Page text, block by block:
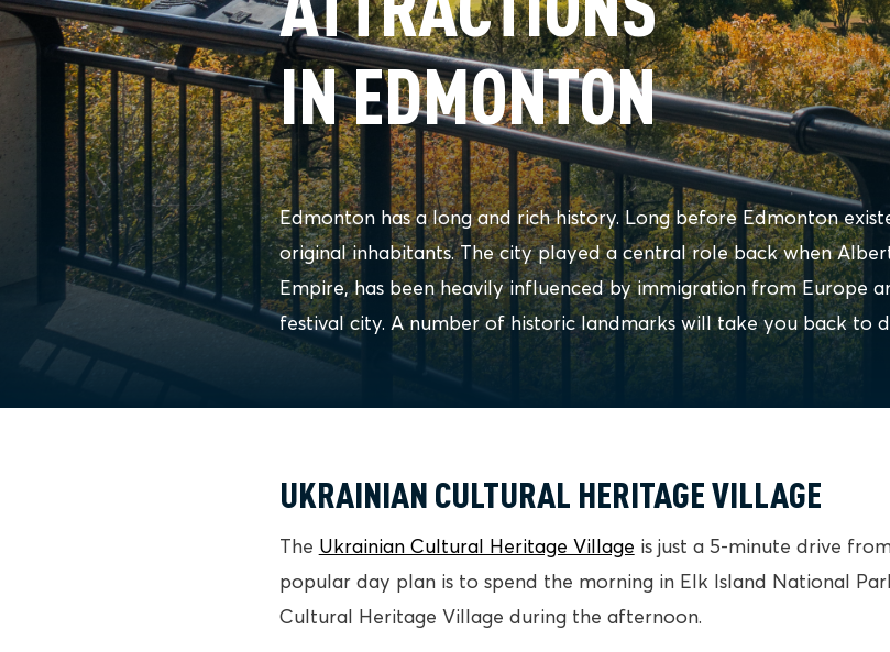
IN EDMONTON
Edmonton has a long and rich history. Long before Edmonton
original inhabitants. The city played a central role back when
Empire, has been heavily influenced by immigration from Europe
festival city. A number of historic landmarks will take you back to
UKRAINIAN CULTURAL HERITAGE VILLAGE
The Ukrainian Cultural Heritage Village is just a 5-minute drive
popular day plan is to spend the morning in Elk Island National
Cultural Heritage Village during the afternoon.